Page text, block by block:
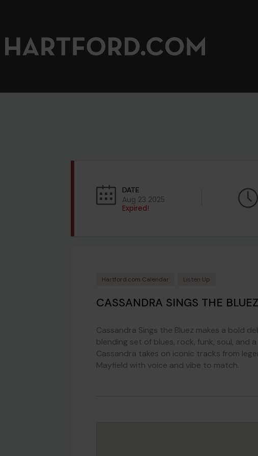
DATE
Aug 23 2025
Expired!
Hartford.com Calendar Listen Up
CASSANDRA SINGS THE BLUEZ
Cassandra Sings the Bluez makes a bold
blending set of blues, rock, funk, soul, and
Cassandra takes on iconic tracks from
Mayfield with voice and vibe to match.